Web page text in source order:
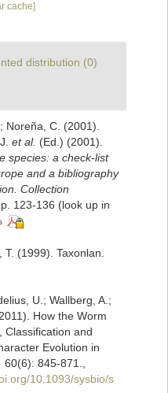
cache]
distribution (0)
Noreña, C. (2001).
et al. (Ed.) (2001).
species: a check-list
and a bibliography
Collection
123-136 (look up in
T. (1999). Taxonlan.
U.; Wallberg, A.;
How the Worm
Classification and
Evolution in
60(6): 845-871.
10.1093/sysbio/s